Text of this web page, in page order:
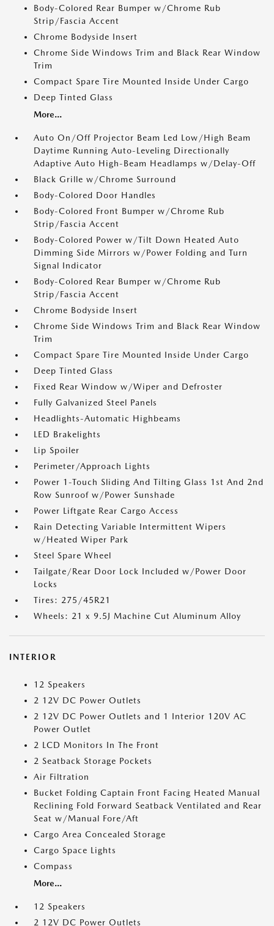
Body-Colored Rear Bumper w/Chrome Rub
Strip/Fascia Accent
Chrome Bodyside Insert
Chrome Side Windows Trim and Black Rear Window
Trim
Compact Spare Tire Mounted Inside Under Cargo
Deep Tinted Glass
More...
Auto On/Off Projector Beam Led Low/High Beam
Daytime Running Auto-Leveling Directionally
Adaptive Auto High-Beam Headlamps w/Delay-Off
Black Grille w/Chrome Surround
Body-Colored Door Handles
Body-Colored Front Bumper w/Chrome Rub
Strip/Fascia Accent
Body-Colored Power w/Tilt Down Heated Auto
Dimming Side Mirrors w/Power Folding and Turn
Signal Indicator
Body-Colored Rear Bumper w/Chrome Rub
Strip/Fascia Accent
Chrome Bodyside Insert
Chrome Side Windows Trim and Black Rear Window
Trim
Compact Spare Tire Mounted Inside Under Cargo
Deep Tinted Glass
Fixed Rear Window w/Wiper and Defroster
Fully Galvanized Steel Panels
Headlights-Automatic Highbeams
LED Brakelights
Lip Spoiler
Perimeter/Approach Lights
Power 1-Touch Sliding And Tilting Glass 1st And 2nd
Row Sunroof w/Power Sunshade
Power Liftgate Rear Cargo Access
Rain Detecting Variable Intermittent Wipers
w/Heated Wiper Park
Steel Spare Wheel
Tailgate/Rear Door Lock Included w/Power Door
Locks
Tires: 275/45R21
Wheels: 21 x 9.5J Machine Cut Aluminum Alloy
INTERIOR
12 Speakers
2 12V DC Power Outlets
2 12V DC Power Outlets and 1 Interior 120V AC
Power Outlet
2 LCD Monitors In The Front
2 Seatback Storage Pockets
Air Filtration
Bucket Folding Captain Front Facing Heated Manual
Reclining Fold Forward Seatback Ventilated and Rear
Seat w/Manual Fore/Aft
Cargo Area Concealed Storage
Cargo Space Lights
Compass
More...
12 Speakers
2 12V DC Power Outlets